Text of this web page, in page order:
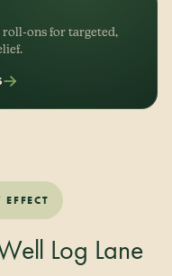
roll-ons for targeted,
Log Lane